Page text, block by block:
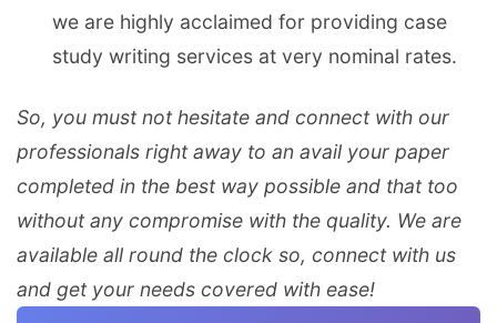
we are highly acclaimed for providing case
study writing services at very nominal rates.
So, you must not hesitate and connect with our
professionals right away to an avail your paper
completed in the best way possible and that too
without any compromise with the quality. We are
available all round the clock so, connect with us
and get your needs covered with ease!